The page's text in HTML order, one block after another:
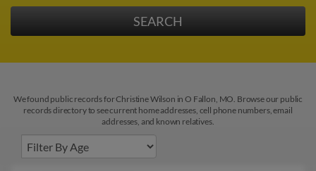
We found public records for Christine Wilson in O Fallon, MO. Browse our public
records directory to see current home addresses, cell phone numbers, email
addresses, and known relatives.